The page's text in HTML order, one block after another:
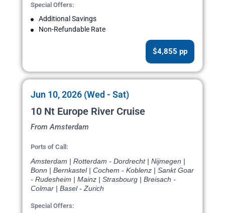
Special Offers:
Additional Savings
Non-Refundable Rate
$4,855 pp
Jun 10, 2026 (Wed - Sat)
10 Nt Europe River Cruise
From Amsterdam
Ports of Call:
Amsterdam | Rotterdam - Dordrecht | Nijmegen |
Bonn | Bernkastel | Cochem - Koblenz | Sankt Goar
- Rudesheim | Mainz | Strasbourg | Breisach -
Colmar | Basel - Zurich
Special Offers: